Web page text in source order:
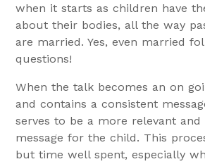
when it starts as children have
about their bodies, all the way
are married. Yes, even married
questions!
When the talk becomes an on
and contains a consistent
serves to be a more relevant and
message for the child. This
but time well spent, especially